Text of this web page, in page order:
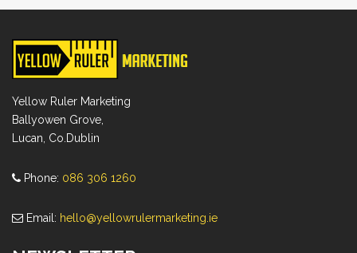
Yellow Ruler Marketing
Ballyowen Grove,
Lucan, Co.Dublin
Phone: 086 306 1260
Email: hello@yellowrulermarketing.ie